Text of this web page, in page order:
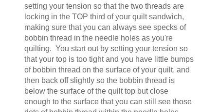
setting your tension so that the two threads are
locking in the TOP third of your quilt sandwich,
making sure that you can always see specks of
bobbin thread in the needle holes as you're
quilting. You start out by setting your tension so
that your top is too tight and you have little bumps
of bobbin thread on the surface of your quilt, and
then back off slightly so the bobbin thread is
below the surface of the quilt top but close
enough to the surface that you can still see those